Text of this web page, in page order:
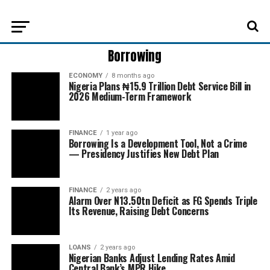
Borrowing
ECONOMY 8 months ago
Nigeria Plans ₦15.9 Trillion Debt Service Bill in
2026 Medium-Term Framework
FINANCE 1 year ago
Borrowing Is a Development Tool, Not a Crime
— Presidency Justifies New Debt Plan
FINANCE 2 years ago
Alarm Over N13.50tn Deficit as FG Spends Triple
Its Revenue, Raising Debt Concerns
LOANS 2 years ago
Nigerian Banks Adjust Lending Rates Amid